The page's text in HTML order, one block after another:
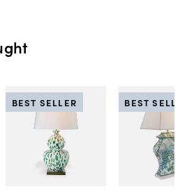
BEST SELLER BEST